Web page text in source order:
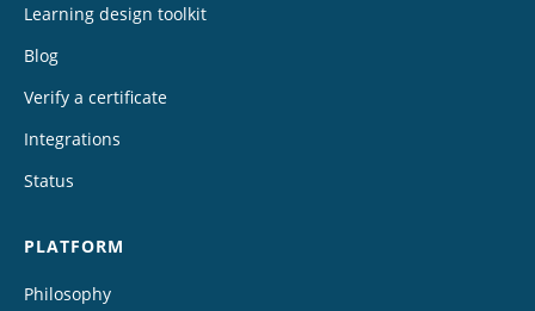
Learning design toolkit
Blog
Verify a certificate
Integrations
Status
PLATFORM
Philosophy